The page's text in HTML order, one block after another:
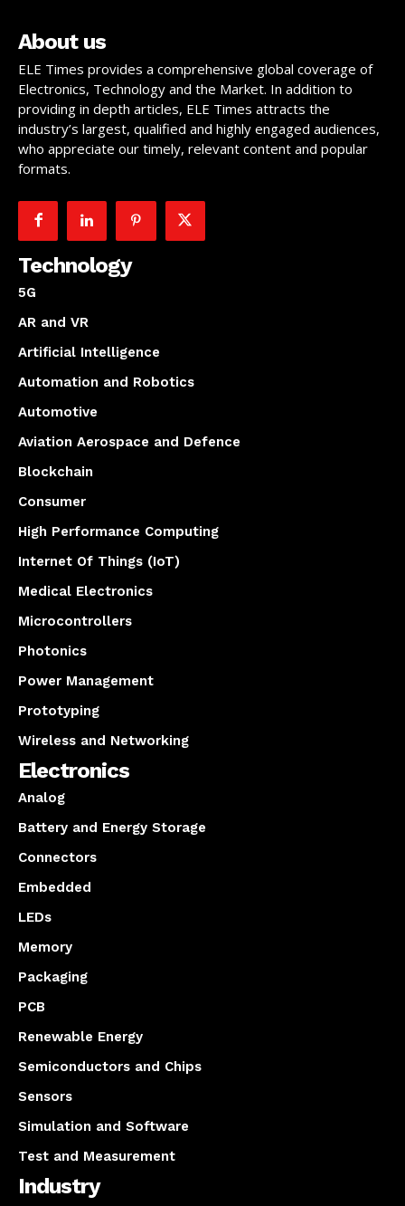
About us
ELE Times provides a comprehensive global coverage of
Electronics, Technology and the Market. In addition to
providing in depth articles, ELE Times attracts the
industry’s largest, qualified and highly engaged audiences,
who appreciate our timely, relevant content and popular
formats.
Technology
5G
AR and VR
Artificial Intelligence
Automation and Robotics
Automotive
Aviation Aerospace and Defence
Blockchain
Consumer
High Performance Computing
Internet Of Things (IoT)
Medical Electronics
Microcontrollers
Photonics
Power Management
Prototyping
Wireless and Networking
Electronics
Analog
Battery and Energy Storage
Connectors
Embedded
LEDs
Memory
Packaging
PCB
Renewable Energy
Semiconductors and Chips
Sensors
Simulation and Software
Test and Measurement
Industry